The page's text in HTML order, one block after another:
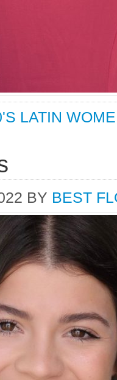
LATIN
BY BEST